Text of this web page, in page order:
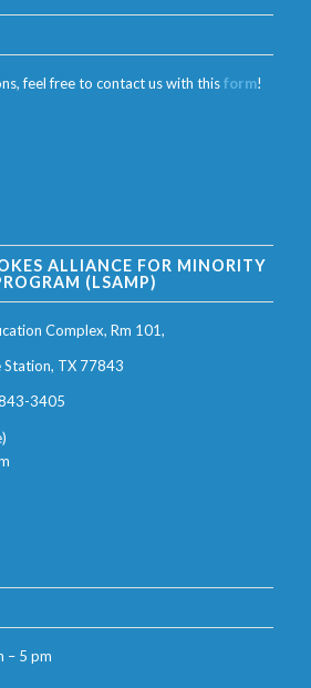
feel free to contact us with thisform!
ALLIANCE FOR MINORITY
(LSAMP)
Complex, Rm 101,
Station, TX 77843
3405
– 5 pm